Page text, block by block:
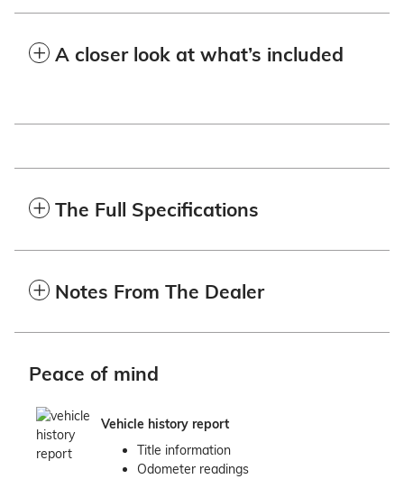
A closer look at what’s included
The Full Specifications
Notes From The Dealer
Peace of mind
Vehicle history report
Title information
Odometer readings